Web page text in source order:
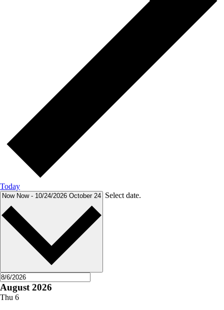
Today
Now Now - 10/24/2026 October 24 Select date.
August 2026
Thu 6